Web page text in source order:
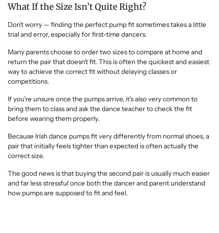
What If the Size Isn’t Quite Right?
Don’t worry — finding the perfect pump fit sometimes takes a little
trial and error, especially for first-time dancers.
Many parents choose to order two sizes to compare at home and
return the pair that doesn’t fit. This is often the quickest and easiest
way to achieve the correct fit without delaying classes or
competitions.
If you’re unsure once the pumps arrive, it’s also very common to
bring them to class and ask the dance teacher to check the fit
before wearing them properly.
Because Irish dance pumps fit very differently from normal shoes, a
pair that initially feels tighter than expected is often actually the
correct size.
The good news is that buying the second pair is usually much easier
and far less stressful once both the dancer and parent understand
how pumps are supposed to fit and feel.